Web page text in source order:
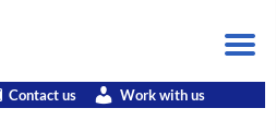
Contact us Work with us